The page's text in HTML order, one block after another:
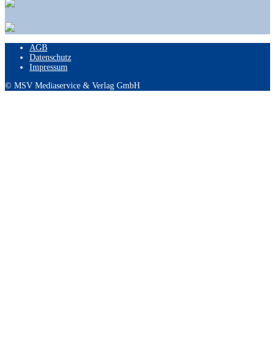
AGB
Datenschutz
Impressum
© MSV Mediaservice & Verlag GmbH